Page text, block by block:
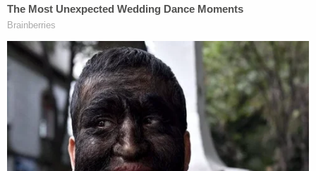
put up for sale. The property contained the kind of
Michigan before it was extensively logged in the
19th century.
The Quackenbushes planned to open the West
Michigan Burial Forest as a nonsectarian green
cemetery open to the general public regardless of